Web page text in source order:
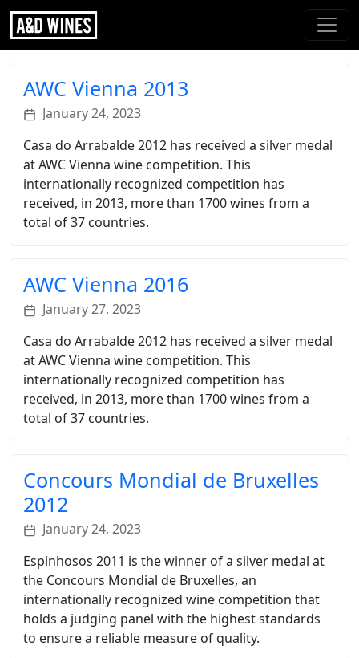
AWC Vienna 2013
January 24, 2023
Casa do Arrabalde 2012 has received a silver medal
at AWC Vienna wine competition. This
internationally recognized competition has
received, in 2013, more than 1700 wines from a
total of 37 countries.
AWC Vienna 2016
January 27, 2023
Casa do Arrabalde 2012 has received a silver medal
at AWC Vienna wine competition. This
internationally recognized competition has
received, in 2013, more than 1700 wines from a
total of 37 countries.
Concours Mondial de Bruxelles
2012
January 24, 2023
Espinhosos 2011 is the winner of a silver medal at
the Concours Mondial de Bruxelles, an
internationally recognized wine competition that
holds a judging panel with the highest standards
to ensure a reliable measure of quality.